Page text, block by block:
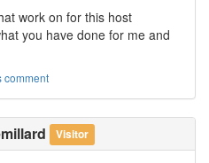
work on for this host
you have done for me and
comment
Visitor